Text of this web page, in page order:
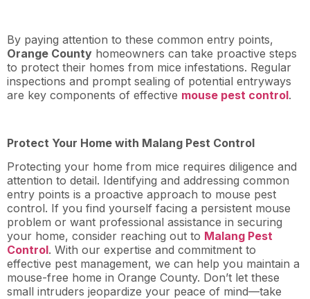
By paying attention to these common entry points,
Orange County homeowners can take proactive steps
to protect their homes from mice infestations. Regular
inspections and prompt sealing of potential entryways
are key components of effective mouse pest control.
Protect Your Home with Malang Pest Control
Protecting your home from mice requires diligence and
attention to detail. Identifying and addressing common
entry points is a proactive approach to mouse pest
control. If you find yourself facing a persistent mouse
problem or want professional assistance in securing
your home, consider reaching out to Malang Pest
Control. With our expertise and commitment to
effective pest management, we can help you maintain a
mouse-free home in Orange County. Don’t let these
small intruders jeopardize your peace of mind—take